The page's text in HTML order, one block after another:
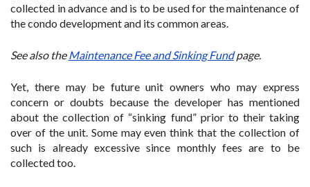
collected in advance and is to be used for the maintenance of
the condo development and its common areas.
See also theMaintenance Fee and Sinking Fundpage.
Yet, there may be future unit owners who may express
concern or doubts because the developer has mentioned
about the collection of “sinking fund” prior to their taking
over of the unit. Some may even think that the collection of
such is already excessive since monthly fees are to be
collected too.